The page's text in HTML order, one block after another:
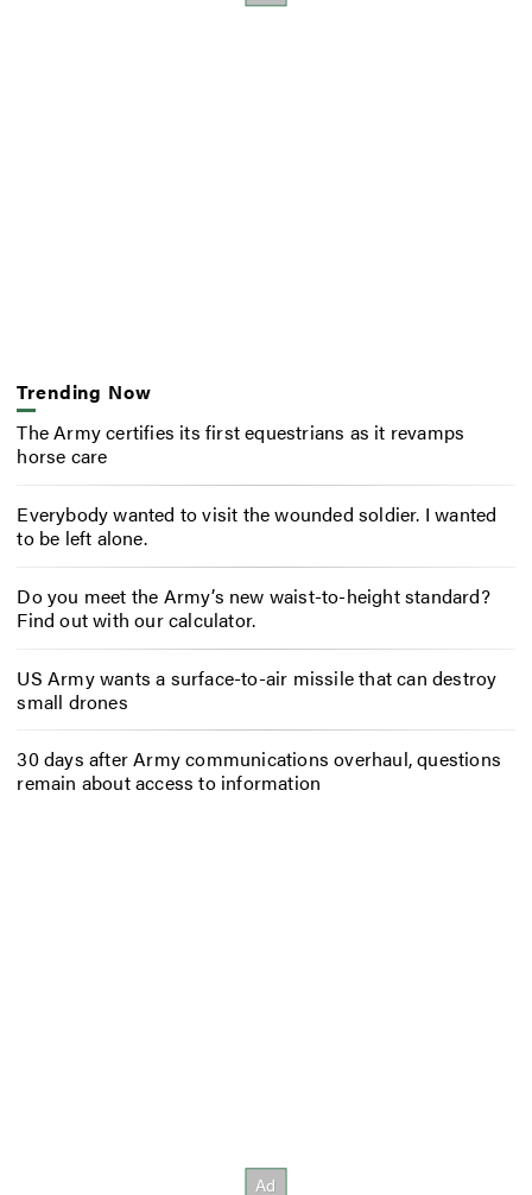
Trending Now
The Army certifies its first equestrians as it revamps
horse care
Everybody wanted to visit the wounded soldier. I wanted
to be left alone.
Do you meet the Army’s new waist-to-height standard?
Find out with our calculator.
US Army wants a surface-to-air missile that can destroy
small drones
30 days after Army communications overhaul, questions
remain about access to information